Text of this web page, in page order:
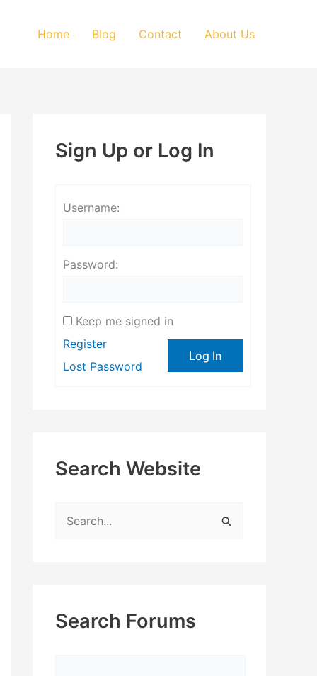
Home Blog Contact About Us
Sign Up or Log In
Username:
Password:
Keep me signed in
Log In
Register
Lost Password
Search Website
h
Search Forums